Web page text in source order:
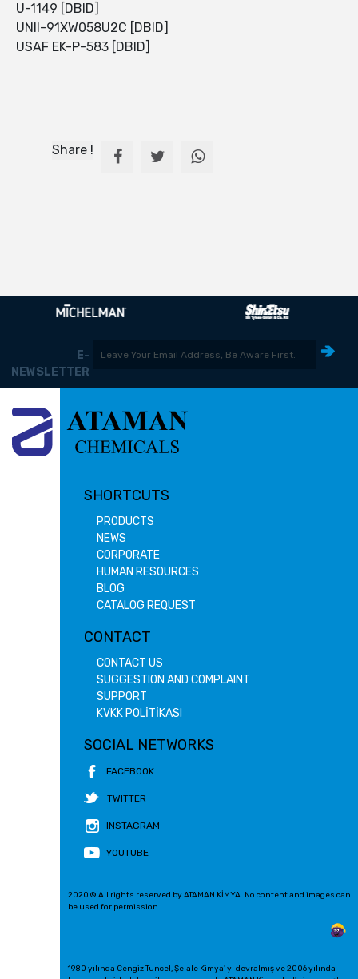
U-1149 [DBID]
UNII-91XW058U2C [DBID]
USAF EK-P-583 [DBID]
Share !
E-
NEWSLETTER
SHORTCUTS
PRODUCTS
NEWS
CORPORATE
HUMAN RESOURCES
BLOG
CATALOG REQUEST
CONTACT
CONTACT US
SUGGESTION AND COMPLAINT
SUPPORT
KVKK POLİTİKASI
SOCIAL NETWORKS
FACEBOOK
TWITTER
INSTAGRAM
YOUTUBE
2020 © All rights reserved by ATAMAN KİMYA. No content and images can
be used for permission.
1980 yılında Cengiz Tuncel, Şelale Kimya' yı devralmış ve 2006 yılında